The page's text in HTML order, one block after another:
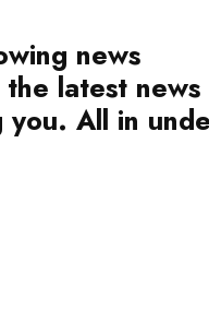
latest news
All in under